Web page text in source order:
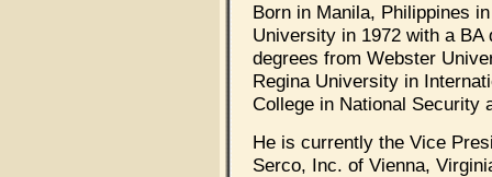
Born in Manila, Philippines
University in 1972 with a
degrees from Webster
Regina University in
College in National Security
He is currently the Vice
Serco, Inc. of Vienna,